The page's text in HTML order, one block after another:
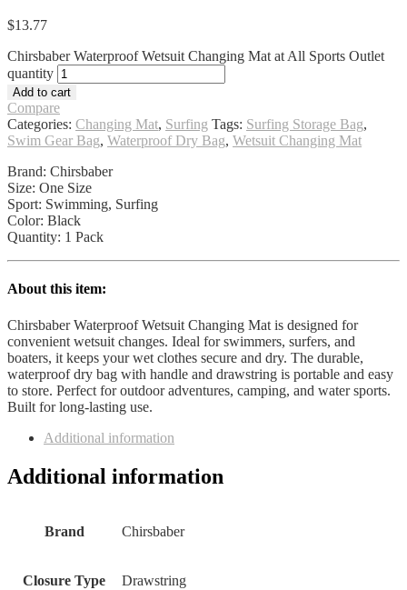
$13.77
Chirsbaber Waterproof Wetsuit Changing Mat at All Sports Outlet
quantity
Add to cart
Compare
Categories: Changing Mat, Surfing Tags: Surfing Storage Bag,
Swim Gear Bag, Waterproof Dry Bag, Wetsuit Changing Mat
Brand: Chirsbaber
Size: One Size
Sport: Swimming, Surfing
Color: Black
Quantity: 1 Pack
About this item:
Chirsbaber Waterproof Wetsuit Changing Mat is designed for
convenient wetsuit changes. Ideal for swimmers, surfers, and
boaters, it keeps your wet clothes secure and dry. The durable,
waterproof dry bag with handle and drawstring is portable and easy
to store. Perfect for outdoor adventures, camping, and water sports.
Built for long-lasting use.
Additional information
Additional information
Brand ‎Chirsbaber
Closure Type ‎Drawstring